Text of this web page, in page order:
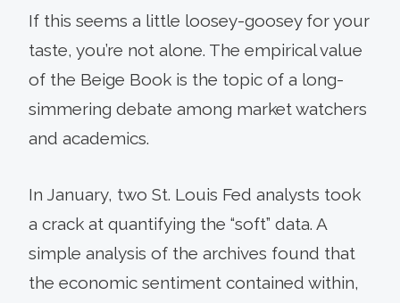
If this seems a little loosey-goosey for your
taste, you’re not alone. The empirical value
of the Beige Book is the topic of a long-
simmering debate among market watchers
and academics.
In January, two St. Louis Fed analysts took
a crack at quantifying the “soft” data. A
simple analysis of the archives found that
the economic sentiment contained within,